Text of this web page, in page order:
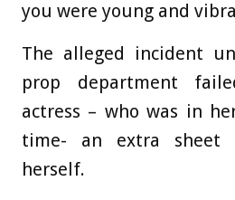
you were young and
The alleged incident
prop department
actress – who was in
time- an extra sheet
herself.